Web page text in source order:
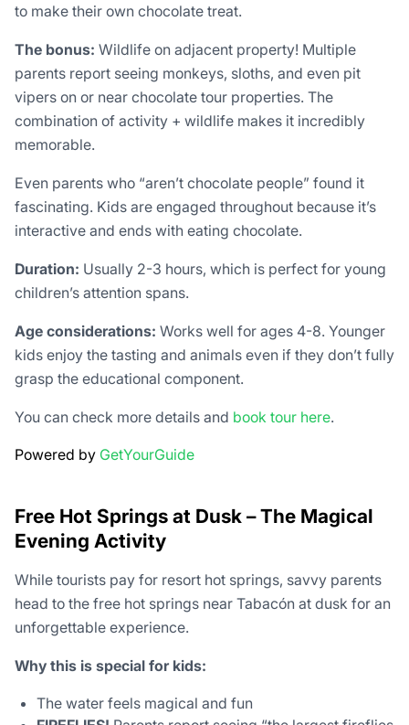
to make their own chocolate treat.
The bonus: Wildlife on adjacent property! Multiple
parents report seeing monkeys, sloths, and even pit
vipers on or near chocolate tour properties. The
combination of activity + wildlife makes it incredibly
memorable.
Even parents who “aren’t chocolate people” found it
fascinating. Kids are engaged throughout because it’s
interactive and ends with eating chocolate.
Duration: Usually 2-3 hours, which is perfect for young
children’s attention spans.
Age considerations: Works well for ages 4-8. Younger
kids enjoy the tasting and animals even if they don’t fully
grasp the educational component.
You can check more details and book tour here.
Powered by GetYourGuide
Free Hot Springs at Dusk – The Magical
Evening Activity
While tourists pay for resort hot springs, savvy parents
head to the free hot springs near Tabacón at dusk for an
unforgettable experience.
Why this is special for kids:
The water feels magical and fun